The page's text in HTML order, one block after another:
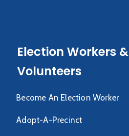
Election Workers &
Volunteers
Become An Election Worker
Adopt-A-Precinct